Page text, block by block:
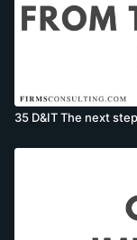
35 D&IT The next